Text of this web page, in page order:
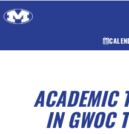
ACADEMIC
IN GWOC